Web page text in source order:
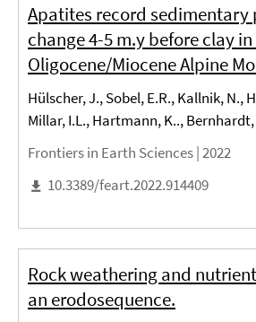
Apatites record sedimentary
change 4-5 m.y before clay
Oligocene/Miocene Alpine
Hülscher, J., Sobel, E.R., Kallnik, N.,
Millar, I.L., Hartmann, K.., Bernhardt,
Frontiers in Earth Sciences |2022
10.3389/feart.2022.914409
Rock weathering and
an erodosequence.